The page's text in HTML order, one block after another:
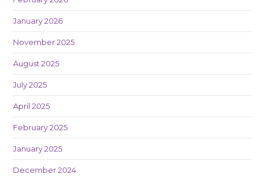
January 2026
November 2025
August 2025
July 2025
April 2025
February 2025
January 2025
December 2024